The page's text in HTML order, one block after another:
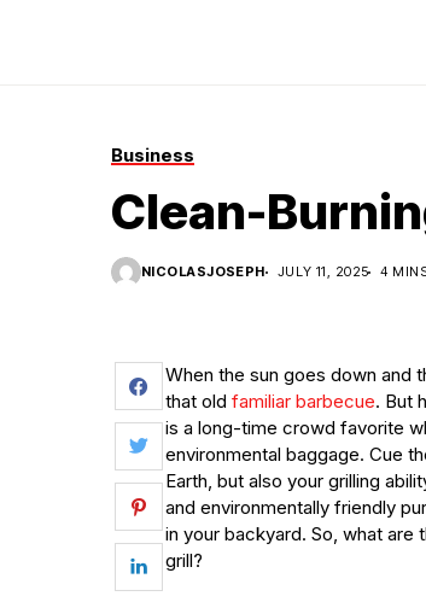
Business
Clean-
NICOLASJOSEPH JULY 11, 2025 4
When the sun goes down and
that old familiar barbecue. But
is a long-time crowd favorite
environmental baggage. Cue
Earth, but also your grilling
and environmentally friendly
in your backyard. So, what
grill?